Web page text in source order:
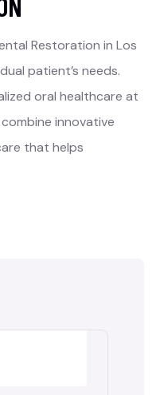
Restoration in Los
patient’s needs.
oral healthcare at
innovative
that helps